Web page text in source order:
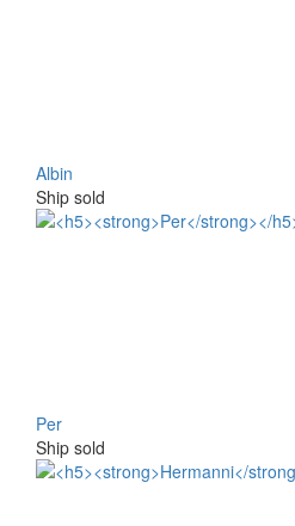
Albin
Ship sold
Per
Ship sold